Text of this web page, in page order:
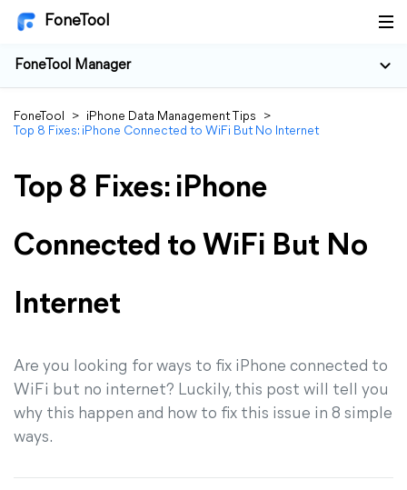
FoneTool
FoneTool Manager
FoneTool > iPhone Data Management Tips
>
Top 8 Fixes: iPhone Connected to WiFi But No Internet
Top 8 Fixes: iPhone
Connected to WiFi But No
Internet
Are you looking for ways to fix iPhone connected to
WiFi but no internet? Luckily, this post will tell you
why this happen and how to fix this issue in 8 simple
ways.